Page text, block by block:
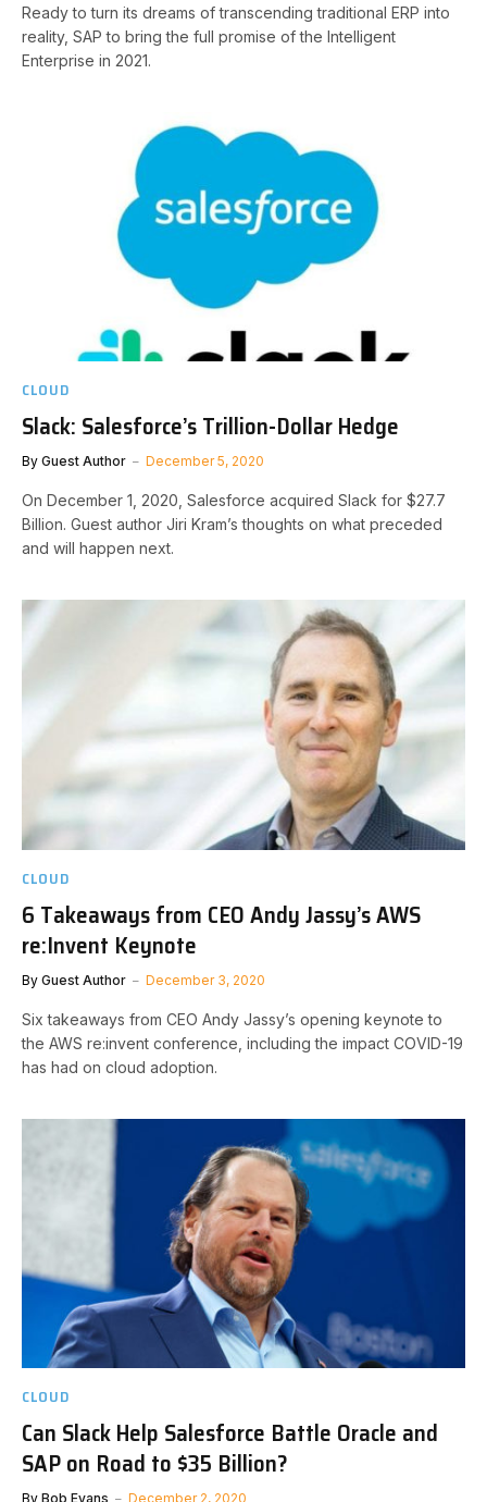
Ready to turn its dreams of transcending traditional ERP into
reality, SAP to bring the full promise of the Intelligent
Enterprise in 2021.
CLOUD
Slack: Salesforce’s Trillion-Dollar Hedge
By Guest Author December 5, 2020
On December 1, 2020, Salesforce acquired Slack for $27.7
Billion. Guest author Jiri Kram’s thoughts on what preceded
and will happen next.
CLOUD
6 Takeaways from CEO Andy Jassy’s AWS
re:Invent Keynote
By Guest Author December 3, 2020
Six takeaways from CEO Andy Jassy’s opening keynote to
the AWS re:invent conference, including the impact COVID-19
has had on cloud adoption.
CLOUD
Can Slack Help Salesforce Battle Oracle and
SAP on Road to $35 Billion?
By Bob Evans December 2, 2020